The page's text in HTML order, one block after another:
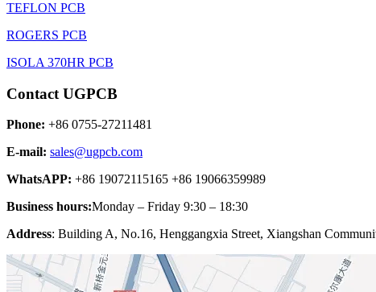
TEFLON PCB
ROGERS PCB
ISOLA 370HR PCB
Contact UGPCB
Phone: +86 0755-27211481
E-mail: sales@ugpcb.com
WhatsAPP: +86 19072115165 +86 19066359989
Business hours:Monday – Friday 9:30 – 18:30
Address: Building A, No.16, Henggangxia Street, Xiangshan